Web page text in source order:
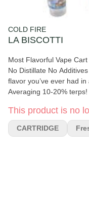
COLD FIRE
LA BISCOTTI
Most Flavorful Vape Cart in the World.
No Distillate No Additives No Degradation Experience the truest
flavor you’ve ever had
Averaging 10-20% terps!
This product is no
CARTRIDGE